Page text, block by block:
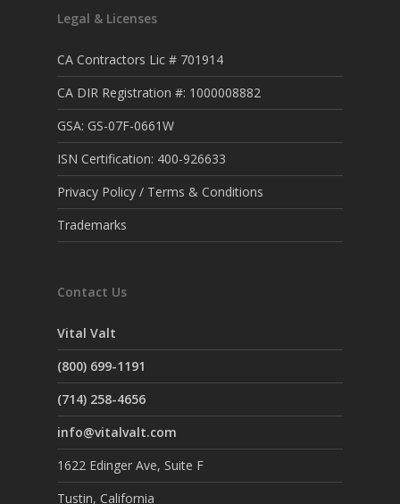
Legal & Licenses
CA Contractors Lic # 701914
CA DIR Registration #: 1000008882
GSA: GS-07F-0661W
ISN Certification: 400-926633
Privacy Policy / Terms & Conditions
Trademarks
Contact Us
Vital Valt
(800) 699-1191
(714) 258-4656
info@vitalvalt.com
1622 Edinger Ave, Suite F
Tustin, California